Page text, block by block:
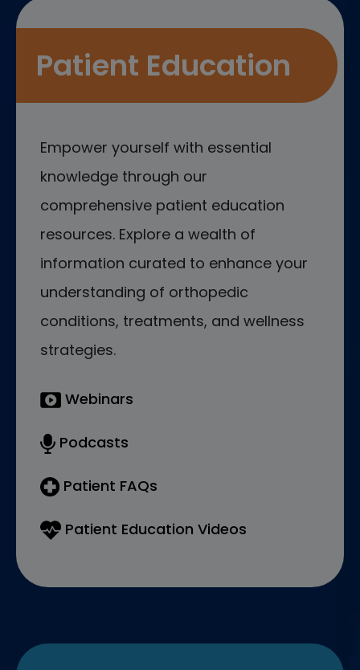
Patient Education
Empower yourself with essential
knowledge through our
comprehensive patient education
resources. Explore a wealth of
information curated to enhance your
understanding of orthopedic
conditions, treatments, and wellness
strategies.
Webinars
Podcasts
Patient FAQs
Patient Education Videos